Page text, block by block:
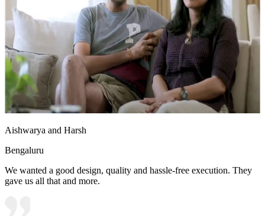
Aishwarya and Harsh
Bengaluru
We wanted a good design, quality and hassle-free execution. They
gave us all that and more.